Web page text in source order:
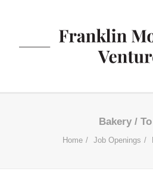
Bakery /
Home Job Openings